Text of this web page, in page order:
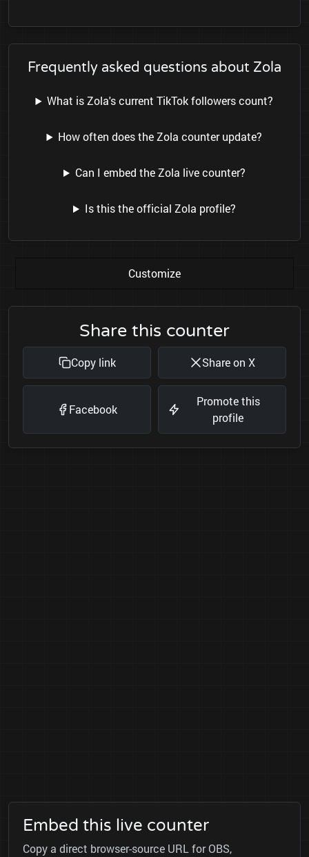
Frequently asked questions about Zola
What is Zola's current TikTok followers count?
How often does the Zola counter update?
Can I embed the Zola live counter?
Is this the official Zola profile?
Customize
Share this counter
Copy link Share on X
Facebook
Promote this
profile
Embed this live counter
Copy a direct browser-source URL for OBS,